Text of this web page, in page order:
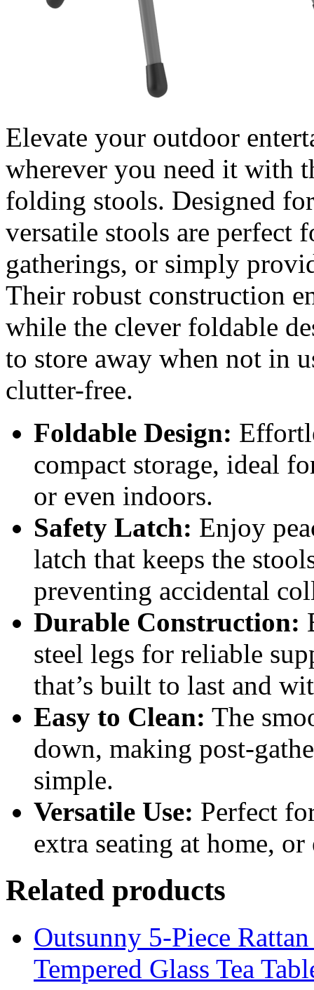
Elevate your outdoor
wherever you need it with
folding stools. Designed
versatile stools are perfect
gatherings, or simply
Their robust construction
while the clever foldable
to store away when not in
clutter-free.
Foldable Design:
compact storage, ideal
or even indoors.
Safety Latch: Enjoy
latch that keeps the
preventing accidental
Durable Construction:
steel legs for reliable
that’s built to last and
Easy to Clean: The
down, making post-
simple.
Versatile Use: Perfect
extra seating at home,
Related products
Outsunny 5-Piece
Tempered Glass Tea